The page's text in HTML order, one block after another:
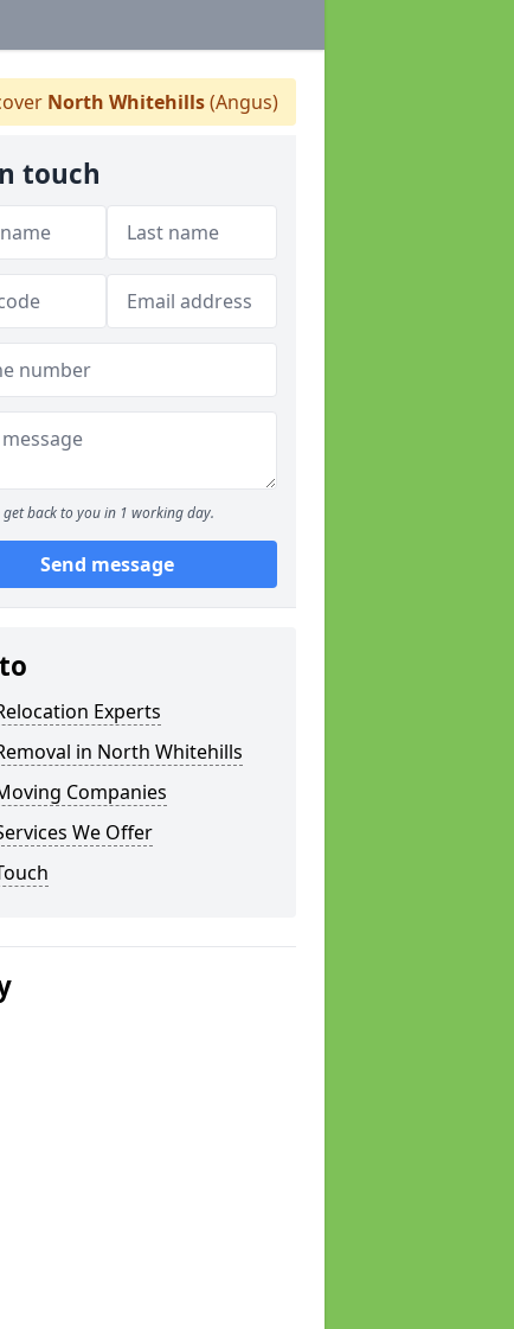
North Whitehills(Angus)
touch
get back to you in 1 working day.
Send message
Experts
in North Whitehills
Companies
We Offer